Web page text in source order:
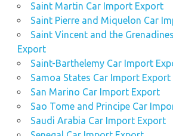
Saint Martin Car Import Export
Saint Pierre and Miquelon Car
Saint Vincent and the
Export
Saint-Barthelemy Car Import
Samoa States Car Import Export
San Marino Car Import Export
Sao Tome and Principe Car
Saudi Arabia Car Import Export